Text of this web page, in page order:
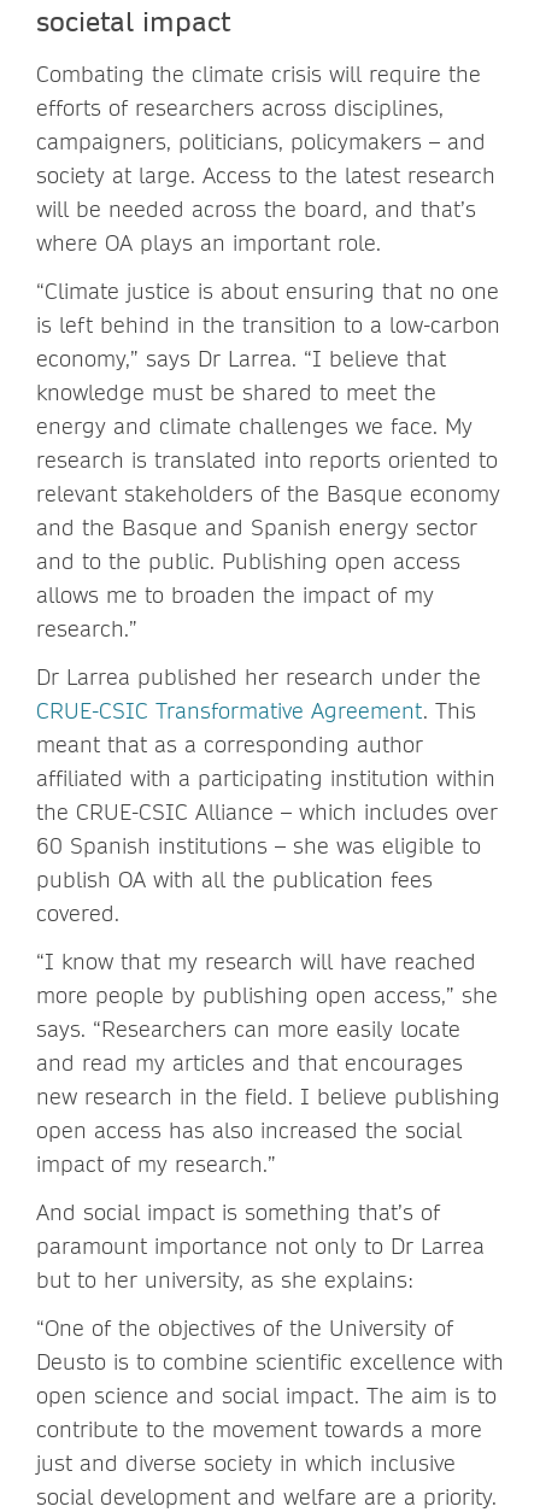
societal impact
Combating the climate crisis will require the
efforts of researchers across disciplines,
campaigners, politicians, policymakers – and
society at large. Access to the latest research
will be needed across the board, and that’s
where OA plays an important role.
“Climate justice is about ensuring that no one
is left behind in the transition to a low-carbon
economy,” says Dr Larrea. “I believe that
knowledge must be shared to meet the
energy and climate challenges we face. My
research is translated into reports oriented to
relevant stakeholders of the Basque economy
and the Basque and Spanish energy sector
and to the public. Publishing open access
allows me to broaden the impact of my
research.”
Dr Larrea published her research under the
CRUE-CSIC Transformative Agreement. This
meant that as a corresponding author
affiliated with a participating institution within
the CRUE-CSIC Alliance – which includes over
60 Spanish institutions – she was eligible to
publish OA with all the publication fees
covered.
“I know that my research will have reached
more people by publishing open access,” she
says. “Researchers can more easily locate
and read my articles and that encourages
new research in the field. I believe publishing
open access has also increased the social
impact of my research.”
And social impact is something that’s of
paramount importance not only to Dr Larrea
but to her university, as she explains:
“One of the objectives of the University of
Deusto is to combine scientific excellence with
open science and social impact. The aim is to
contribute to the movement towards a more
just and diverse society in which inclusive
social development and welfare are a priority.